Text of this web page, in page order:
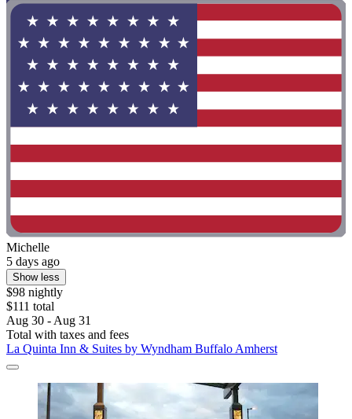
Michelle
5 days ago
Show less
$98 nightly
$111 total
Aug 30 - Aug 31
Total with taxes and fees
La Quinta Inn & Suites by Wyndham Buffalo Amherst